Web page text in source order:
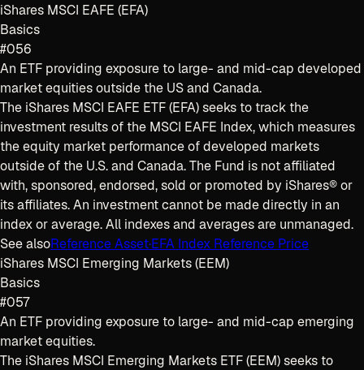
iShares MSCI EAFE (EFA)
Basics
#056
An ETF providing exposure to large- and mid-cap developed
market equities outside the US and Canada.
The iShares MSCI EAFE ETF (EFA) seeks to track the
investment results of the MSCI EAFE Index, which measures
the equity market performance of developed markets
outside of the U.S. and Canada. The Fund is not affiliated
with, sponsored, endorsed, sold or promoted by iShares® or
its affiliates. An investment cannot be made directly in an
index or average. All indexes and averages are unmanaged.
See alsoReference Asset·EFA Index Reference Price
iShares MSCI Emerging Markets (EEM)
Basics
#057
An ETF providing exposure to large- and mid-cap emerging
market equities.
The iShares MSCI Emerging Markets ETF (EEM) seeks to